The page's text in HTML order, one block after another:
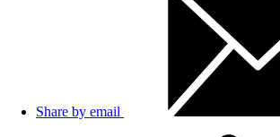
Share by email